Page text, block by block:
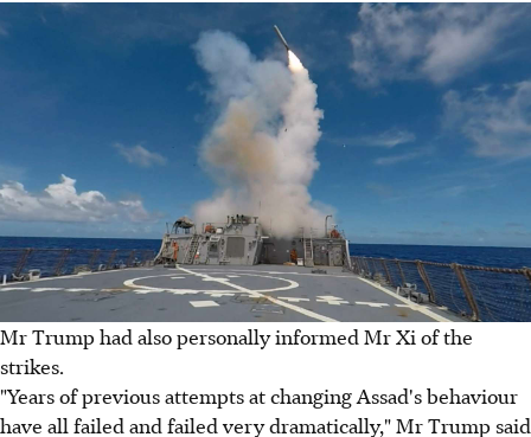
Mr Trump had also personally informed Mr Xi of the
strikes.
"Years of previous attempts at changing Assad's behaviour
have all failed and failed very dramatically," Mr Trump said